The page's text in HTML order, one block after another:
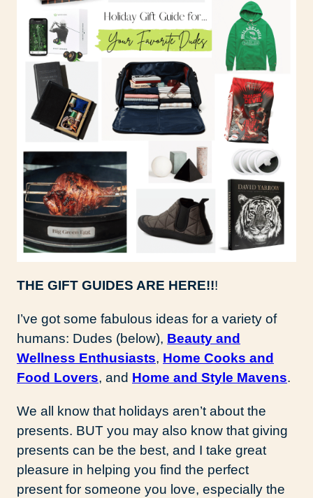
THE GIFT GUIDES ARE HERE!!!
I’ve got some fabulous ideas for a variety of
humans: Dudes (below), Beauty and
Wellness Enthusiasts, Home Cooks and
Food Lovers, and Home and Style Mavens.
We all know that holidays aren’t about the
presents. BUT you may also know that giving
presents can be the best, and I take great
pleasure in helping you find the perfect
present for someone you love, especially the